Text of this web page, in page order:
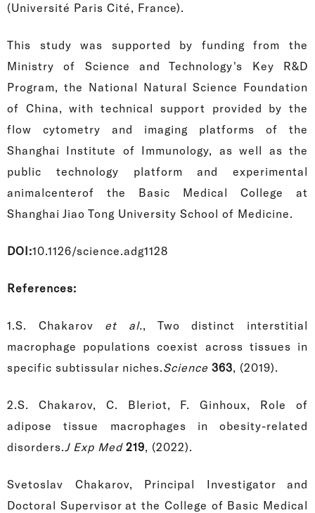
(Université Paris Cité, France).
This study was supported by funding from the
Ministry of Science and Technology's Key R&D
Program, the National Natural Science Foundation
of China, with technical support provided by the
flow cytometry and imaging platforms of the
Shanghai Institute of Immunology, as well as the
public technology platform and experimental
animalcenterof the Basic Medical College at
Shanghai Jiao Tong University School of Medicine.
DOI:10.1126/science.adg1128
References:
1.S. Chakarov et al., Two distinct interstitial
macrophage populations coexist across tissues in
specific subtissular niches.Science 363, (2019).
2.S. Chakarov, C. Bleriot, F. Ginhoux, Role of
adipose tissue macrophages in obesity-related
disorders.J Exp Med 219, (2022).
Svetoslav Chakarov, Principal Investigator and
Doctoral Supervisor at the College of Basic Medical